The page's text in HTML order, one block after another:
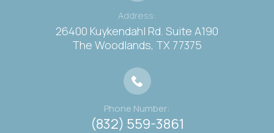
Address:
26400 Kuykendahl Rd. Suite A190
​​​​​​​The Woodlands, TX 77375
Phone Number:
(832) 559-3861